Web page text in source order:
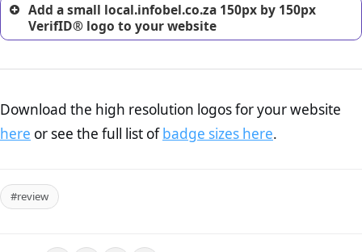
Add a small local.infobel.co.za 150px by 150px
VerifID® logo to your website
Download the high resolution logos for your website
here or see the full list ofbadge sizes here.
#review